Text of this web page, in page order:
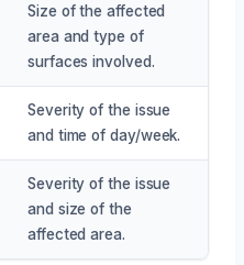
Size of the affected
area and type of
surfaces involved.
Severity of the issue
and time of day/week.
Severity of the issue
and size of the
affected area.